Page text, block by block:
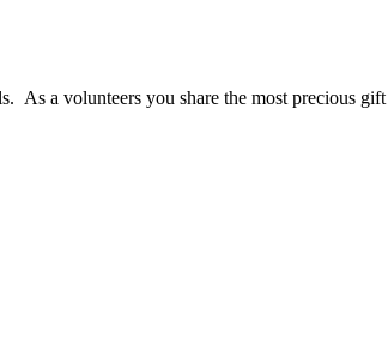
As a volunteers you share the most precious